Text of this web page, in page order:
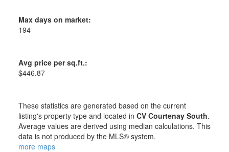
Max days on market:
194
Avg price per sq.ft.:
$446.87
These statistics are generated based on the current
listing's property type and located in CV Courtenay South.
Average values are derived using median calculations. This
data is not produced by the MLS® system.
more maps